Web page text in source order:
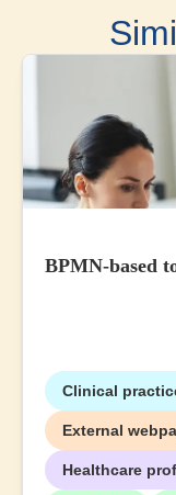
BPMN-based
Clinical
External
Healthcare